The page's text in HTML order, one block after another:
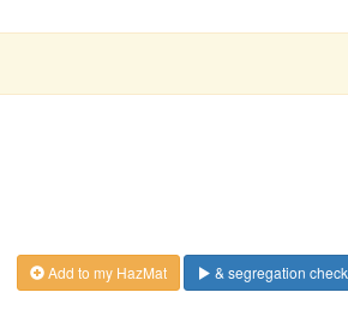
Add to my HazMat & segregation check